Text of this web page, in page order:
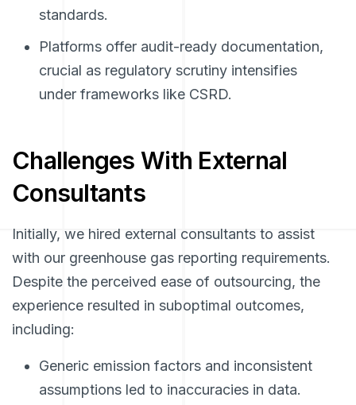
standards.
Platforms offer audit-ready documentation,
crucial as regulatory scrutiny intensifies
under frameworks like CSRD.
Challenges With External
Consultants
Initially, we hired external consultants to assist
with our greenhouse gas reporting requirements.
Despite the perceived ease of outsourcing, the
experience resulted in suboptimal outcomes,
including:
Generic emission factors and inconsistent
assumptions led to inaccuracies in data.